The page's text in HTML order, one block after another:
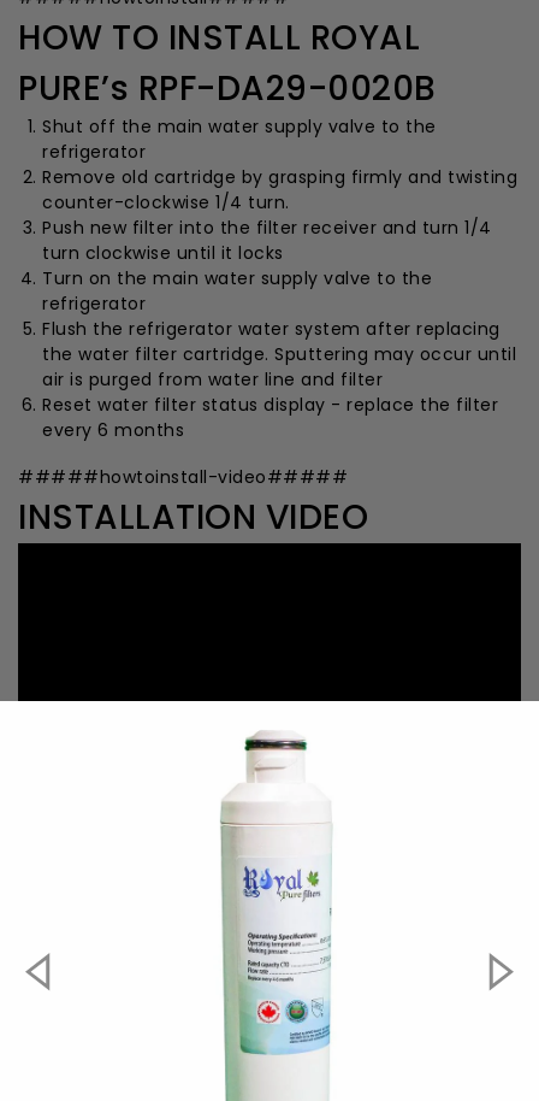
HOW TO INSTALL ROYAL
PURE’s RPF-DA29-0020B
Shut off the main water supply valve to the
refrigerator
Remove old cartridge by grasping firmly and twisting
counter-clockwise 1/4 turn.
Push new filter into the filter receiver and turn 1/4
turn clockwise until it locks
Turn on the main water supply valve to the
refrigerator
Flush the refrigerator water system after replacing
the water filter cartridge. Sputtering may occur until
air is purged from water line and filter
Reset water filter status display - replace the filter
every 6 months
#####howtoinstall-video#####
INSTALLATION VIDEO
EcoAqua